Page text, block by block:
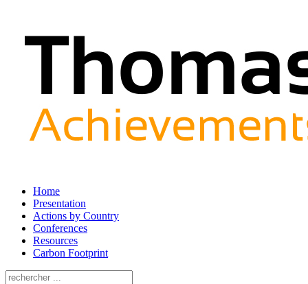
Home
Presentation
Actions by Country
Conferences
Resources
Carbon Footprint